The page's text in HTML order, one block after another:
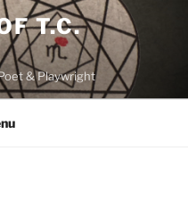
T.C.
& Playwright